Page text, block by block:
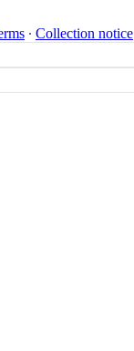
∙ Collection notice